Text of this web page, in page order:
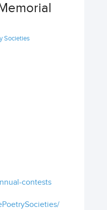
Societies
contests